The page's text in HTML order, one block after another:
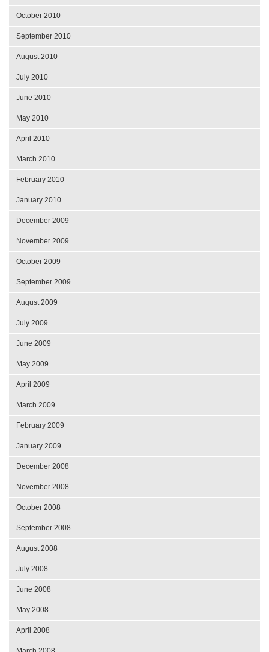
October 2010
September 2010
August 2010
July 2010
June 2010
May 2010
April 2010
March 2010
February 2010
January 2010
December 2009
November 2009
October 2009
September 2009
August 2009
July 2009
June 2009
May 2009
April 2009
March 2009
February 2009
January 2009
December 2008
November 2008
October 2008
September 2008
August 2008
July 2008
June 2008
May 2008
April 2008